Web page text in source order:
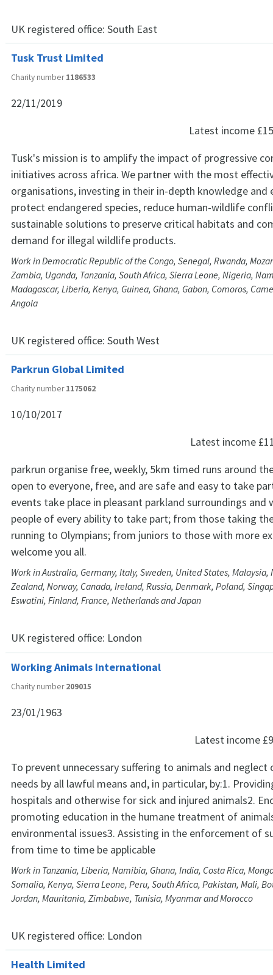
UK registered office: South East
Tusk Trust Limited
Charity number1186533
22/11/2019
Latest income
Tusk's mission is to amplify the impact of progressive
initiatives across africa. We partner with the most
organisations, investing in their in-depth knowledge and
protect endangered species, reduce human-wildlife
sustainable solutions to preserve critical habitats and
demand for illegal wildlife products.
Work in Democratic Republic of the Congo, Senegal, Rwanda,
Zambia, Uganda, Tanzania, South Africa, Sierra Leone, Nigeria,
Madagascar, Liberia, Kenya, Guinea, Ghana, Gabon, Comoros,
Angola
UK registered office: South West
Parkrun Global Limited
Charity number1175062
10/10/2017
Latest income
parkrun organise free, weekly, 5km timed runs around
open to everyone, free, and are safe and easy to take
events take place in pleasant parkland surroundings and
people of every ability to take part; from those taking
running to Olympians; from juniors to those with more
welcome you all.
Work in Australia, Germany, Italy, Sweden, United States,
Zealand, Norway, Canada, Ireland, Russia, Denmark, Poland,
Eswatini, Finland, France, Netherlands and Japan
UK registered office: London
Working Animals International
Charity number209015
23/01/1963
Latest income
To prevent unnecessary suffering to animals and
needs by all lawful means and, in particular, by:1.
hospitals and otherwise for sick and injured animals2.
promoting education in the humane treatment of
environmental issues3. Assisting in the enforcement of
from time to time be applicable
Work in Tanzania, Liberia, Namibia, Ghana, India, Costa Rica,
Somalia, Kenya, Sierra Leone, Peru, South Africa, Pakistan, Mali,
Jordan, Mauritania, Zimbabwe, Tunisia, Myanmar and Morocco
UK registered office: London
Health Limited